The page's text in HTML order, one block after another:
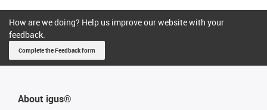
How are we doing? Help us improve our website with your
feedback.
Complete the Feedback form
About igus®